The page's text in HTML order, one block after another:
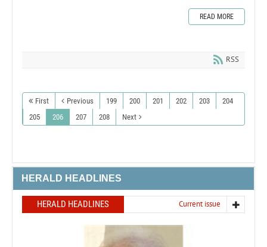
READ MORE
RSS
First Previous 199 200 201 202 203
204
205
206 207 208 Next
HERALD HEADLINES
HERALD HEADLINES Current issue